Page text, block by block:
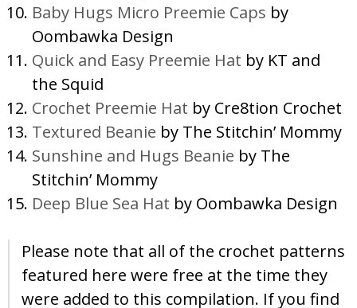
Baby Hugs Micro Preemie Caps by
Oombawka Design
Quick and Easy Preemie Hat by KT and
the Squid
Crochet Preemie Hat by Cre8tion Crochet
Textured Beanie by The Stitchin’ Mommy
Sunshine and Hugs Beanie by The
Stitchin’ Mommy
Deep Blue Sea Hat by Oombawka Design
Please note that all of the crochet patterns
featured here were free at the time they
were added to this compilation. If you find